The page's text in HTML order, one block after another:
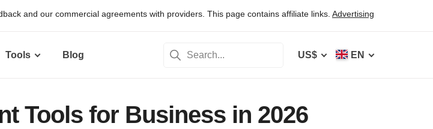
and our commercial agreements with providers. This page contains affiliate links. Advertising
Tools Blog US$ EN
Tools for Business in 2026